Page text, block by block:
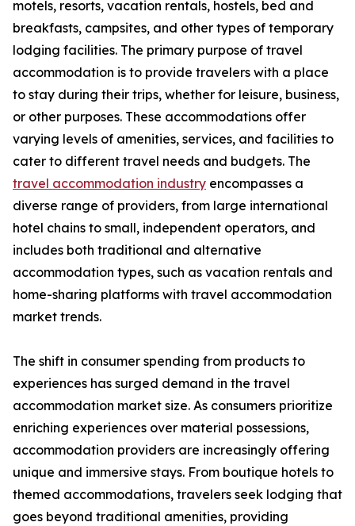
motels, resorts, vacation rentals, hostels, bed and
breakfasts, campsites, and other types of temporary
lodging facilities. The primary purpose of travel
accommodation is to provide travelers with a place
to stay during their trips, whether for leisure, business,
or other purposes. These accommodations offer
varying levels of amenities, services, and facilities to
cater to different travel needs and budgets. The
travel accommodation industry encompasses a
diverse range of providers, from large international
hotel chains to small, independent operators, and
includes both traditional and alternative
accommodation types, such as vacation rentals and
home-sharing platforms with travel accommodation
market trends.
The shift in consumer spending from products to
experiences has surged demand in the travel
accommodation market size. As consumers prioritize
enriching experiences over material possessions,
accommodation providers are increasingly offering
unique and immersive stays. From boutique hotels to
themed accommodations, travelers seek lodging that
goes beyond traditional amenities, providing